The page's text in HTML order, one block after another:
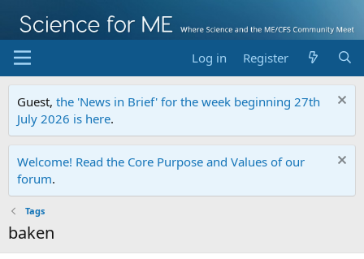
Log in Register
Guest, the 'News in Brief' for the week beginning 27th
July 2026 is here.
Welcome! Read the Core Purpose and Values of our
forum.
Tags
baken